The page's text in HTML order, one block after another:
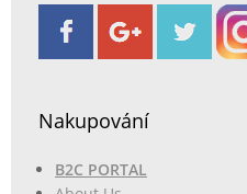
Nakupování
B2C PORTAL